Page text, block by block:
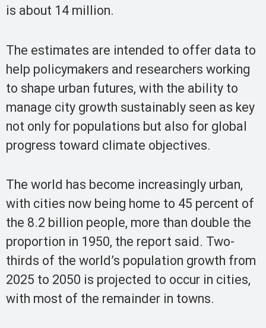
is about 14 million.
The estimates are intended to offer data to
help policymakers and researchers working
to shape urban futures, with the ability to
manage city growth sustainably seen as key
not only for populations but also for global
progress toward climate objectives.
The world has become increasingly urban,
with cities now being home to 45 percent of
the 8.2 billion people, more than double the
proportion in 1950, the report said. Two-
thirds of the world’s population growth from
2025 to 2050 is projected to occur in cities,
with most of the remainder in towns.